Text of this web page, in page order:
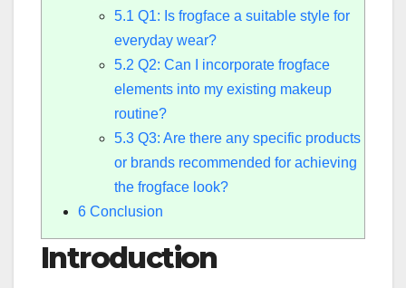
5.1 Q1: Is frogface a suitable style for
everyday wear?
5.2 Q2: Can I incorporate frogface
elements into my existing makeup
routine?
5.3 Q3: Are there any specific products
or brands recommended for achieving
the frogface look?
6 Conclusion
Introduction